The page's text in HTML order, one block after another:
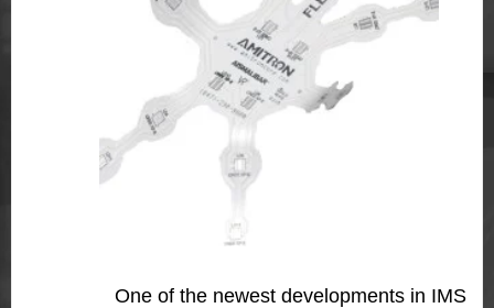
One of the newest developments in IMS